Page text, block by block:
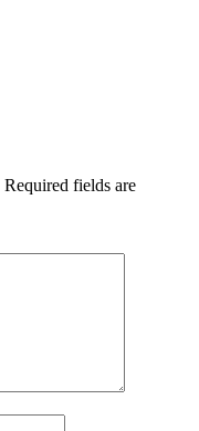
Required fields are